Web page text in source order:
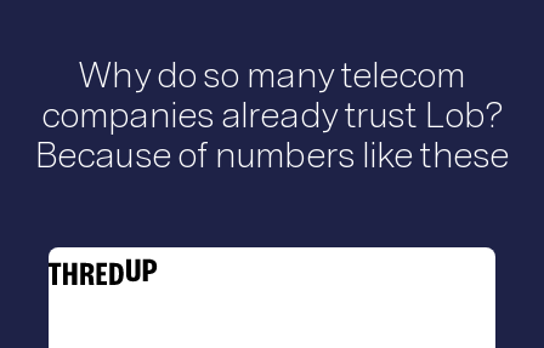
Why do so many telecom
companies already trust Lob?
Because of numbers like these